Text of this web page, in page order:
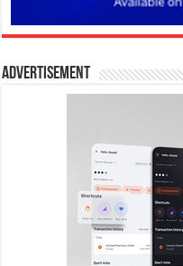
Advertisement